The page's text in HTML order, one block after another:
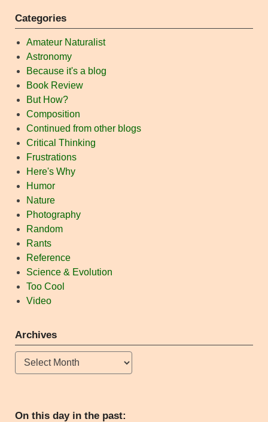
Categories
Amateur Naturalist
Astronomy
Because it's a blog
Book Review
But How?
Composition
Continued from other blogs
Critical Thinking
Frustrations
Here's Why
Humor
Nature
Photography
Random
Rants
Reference
Science & Evolution
Too Cool
Video
Archives
Archives
On this day in the past: